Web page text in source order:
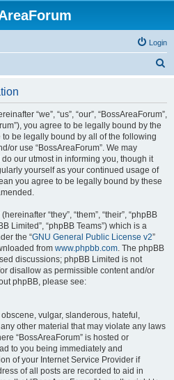
Login
“we”, “us”, “our”, “BossAreaForum”,
you agree to be legally bound by the
be legally bound by all of the following
or use “BossAreaForum”. We may
our utmost in informing you, though it
yourself as your continued usage of
you agree to be legally bound by these
“they”, “them”, “their”, “phpBB
Limited”, “phpBB Teams”) which is a
the “GNU General Public License v2”
from www.phpbb.com. The phpBB
discussions; phpBB Limited is not
disallow as permissible content and/or
phpBB, please see:
vulgar, slanderous, hateful,
other material that may violate any laws
“BossAreaForum” is hosted or
to you being immediately and
of your Internet Service Provider if
of all posts are recorded to aid in